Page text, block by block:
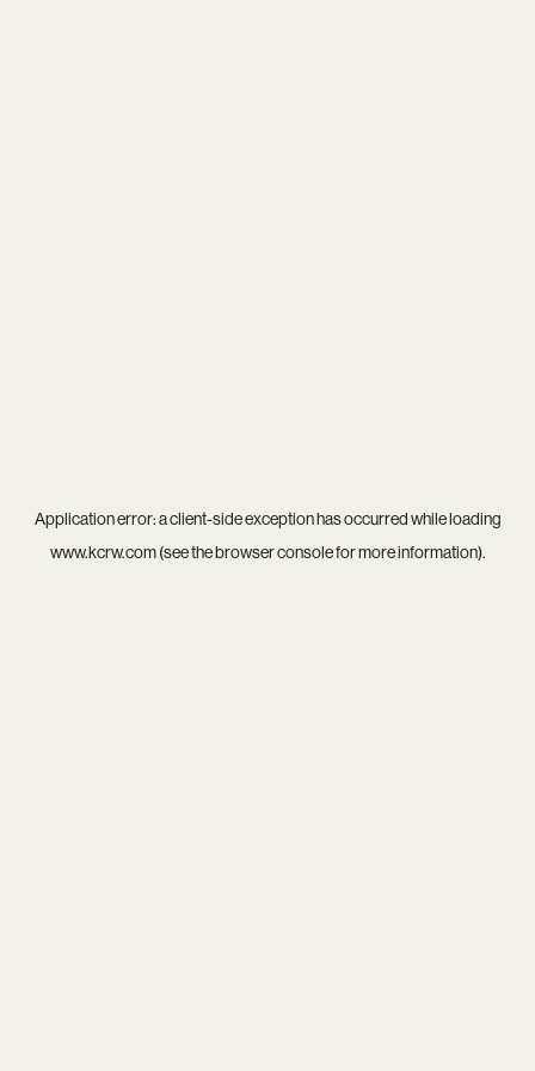
Application error: aclient-side exception has occurred while loading
www.kcrw.com(see thebrowser consolefor more information).